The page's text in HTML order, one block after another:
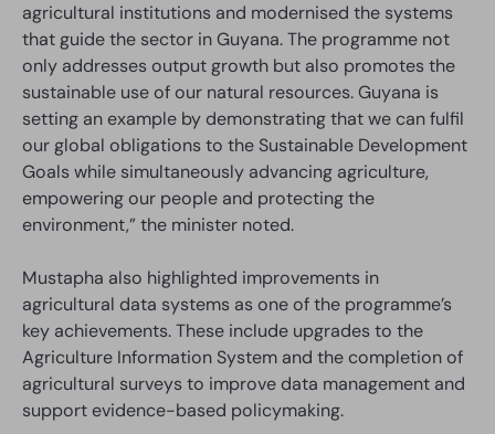
agricultural institutions and modernised the systems
that guide the sector in Guyana. The programme not
only addresses output growth but also promotes the
sustainable use of our natural resources. Guyana is
setting an example by demonstrating that we can fulfil
our global obligations to the Sustainable Development
Goals while simultaneously advancing agriculture,
empowering our people and protecting the
environment,” the minister noted.
Mustapha also highlighted improvements in
agricultural data systems as one of the programme’s
key achievements. These include upgrades to the
Agriculture Information System and the completion of
agricultural surveys to improve data management and
support evidence-based policymaking.